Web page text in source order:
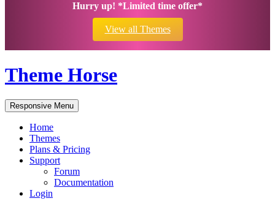
Hurry up! *Limited time offer*
View all Themes
Theme Horse
Responsive Menu
Home
Themes
Plans & Pricing
Support
Forum
Documentation
Login